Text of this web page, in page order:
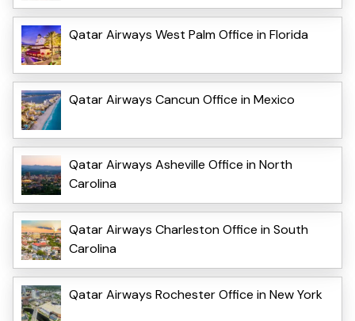
Qatar Airways West Palm Office in Florida
Qatar Airways Cancun Office in Mexico
Qatar Airways Asheville Office in North
Carolina
Qatar Airways Charleston Office in South
Carolina
Qatar Airways Rochester Office in New York